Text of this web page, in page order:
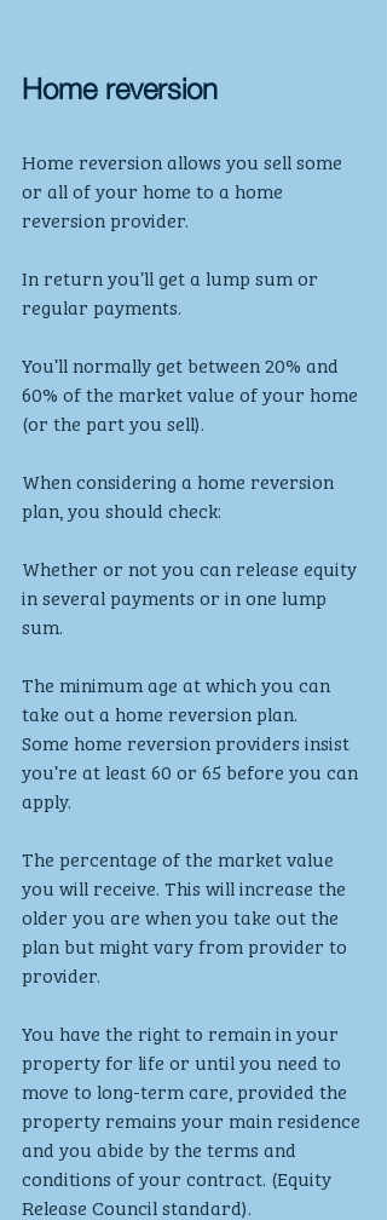
Home reversion
Home reversion allows you sell some
or all of your home to a home
reversion provider.
In return you’ll get a lump sum or
regular payments.
You’ll normally get between 20% and
60% of the market value of your home
(or the part you sell).
When considering a home reversion
plan, you should check:
Whether or not you can release equity
in several payments or in one lump
sum.
The minimum age at which you can
take out a home reversion plan.
Some home reversion providers insist
you’re at least 60 or 65 before you can
apply.
The percentage of the market value
you will receive. This will increase the
older you are when you take out the
plan but might vary from provider to
provider.
You have the right to remain in your
property for life or until you need to
move to long-term care, provided the
property remains your main residence
and you abide by the terms and
conditions of your contract. (Equity
Release Council standard).